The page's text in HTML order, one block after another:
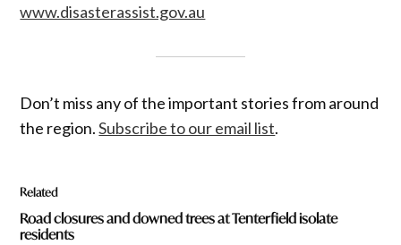
www.disasterassist.gov.au
Don’t miss any of the important stories from around
the region.Subscribe to our email list.
Related
Road closures and downed trees at Tenterfield isolate
residents